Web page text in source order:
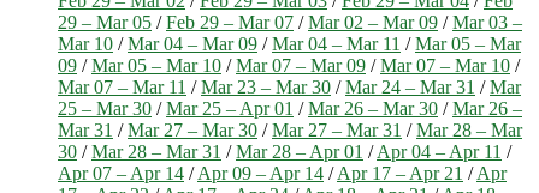
29 – Mar 05 /Feb 29 – Mar 07 /Mar 02 – Mar 09 /Mar 03 –
Mar 10 /Mar 04 – Mar 09 /Mar 04 – Mar 11 /Mar 05 – Mar
09 /Mar 05 – Mar 10 /Mar 07 – Mar 09 /Mar 07 – Mar 10 /
Mar 07 – Mar 11 /Mar 23 – Mar 30 /Mar 24 – Mar 31 /Mar
25 – Mar 30 /Mar 25 – Apr 01 /Mar 26 – Mar 30 /Mar 26 –
Mar 31 /Mar 27 – Mar 30 /Mar 27 – Mar 31 /Mar 28 – Mar
30 /Mar 28 – Mar 31 /Mar 28 – Apr 01 /Apr 04 – Apr 11 /
Apr 07 – Apr 14 /Apr 09 – Apr 14 /Apr 17 – Apr 21 /Apr